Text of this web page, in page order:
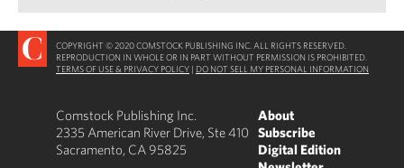
COPYRIGHT © 2020 COMSTOCK PUBLISHING INC. ALL RIGHTS RESERVED.
REPRODUCTION IN WHOLE OR IN PART WITHOUT PERMISSION IS PROHIBITED.
TERMS OF USE & PRIVACY POLICY | DO NOT SELL MY PERSONAL INFORMATION
Comstock Publishing Inc.
2335 American River Drive, Ste 410
Sacramento, CA 95825
About
Subscribe
Digital Edition